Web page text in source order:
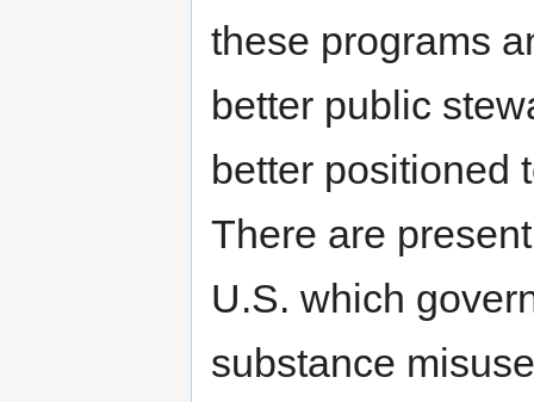
these programs
better public
better positioned
There are
U.S. which
substance